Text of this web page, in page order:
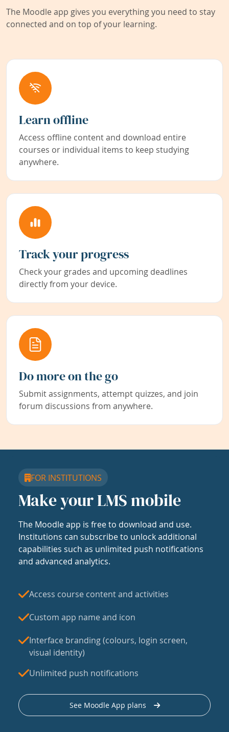
The Moodle app gives you everything you need to stay
connected and on top of your learning.
Learn offline
Access offline content and download entire
courses or individual items to keep studying
anywhere.
Track your progress
Check your grades and upcoming deadlines
directly from your device.
Do more on the go
Submit assignments, attempt quizzes, and join
forum discussions from anywhere.
FOR INSTITUTIONS
Make your LMS mobile
The Moodle app is free to download and use.
Institutions can subscribe to unlock additional
capabilities such as unlimited push notifications
and advanced analytics.
Access course content and activities
Custom app name and icon
Interface branding (colours, login screen,
visual identity)
Unlimited push notifications
See Moodle App plans